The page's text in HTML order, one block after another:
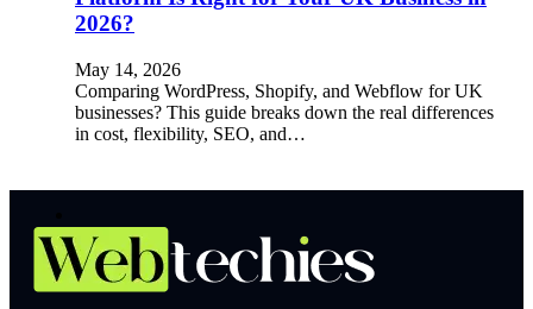
2026?
May 14, 2026
Comparing WordPress, Shopify, and Webflow for UK
businesses? This guide breaks down the real differences
in cost, flexibility, SEO, and…